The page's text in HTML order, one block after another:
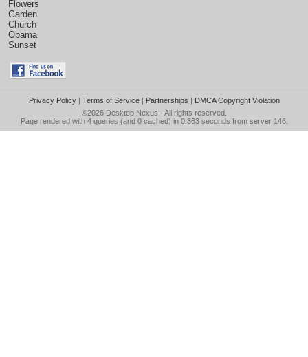
Flowers
Garden
Church
Obama
Sunset
Privacy Policy| Terms of Service| Partnerships | DMCA Copyright Violation
©2026 Desktop Nexus - All rights reserved.
Page rendered with 4 queries (and 0 cached) in 0.363 seconds from server 146.